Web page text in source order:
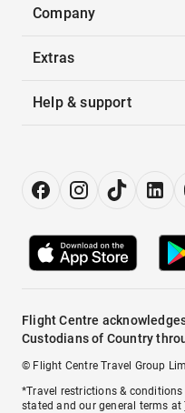
Company
Extras
Help & support
Flight Centre
Custodians of Country
© Flight Centre Travel Group
*Travel restrictions &
stated and our general terms at